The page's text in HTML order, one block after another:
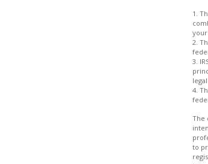
1.
2.
3.
4.
The
to